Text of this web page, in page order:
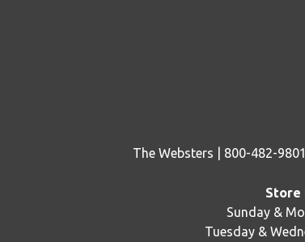
The Websters | 800-482-
Store
Sunday &
Tuesday &